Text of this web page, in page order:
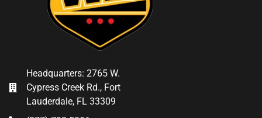
Headquarters: 2765 W.
Cypress Creek Rd., Fort
Lauderdale, FL 33309